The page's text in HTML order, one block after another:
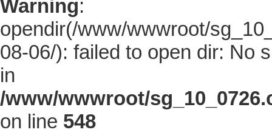
Warning:
opendir(/www/wwwroot/
08-06/): failed to open dir: No
in
/www/wwwroot/
on line 548